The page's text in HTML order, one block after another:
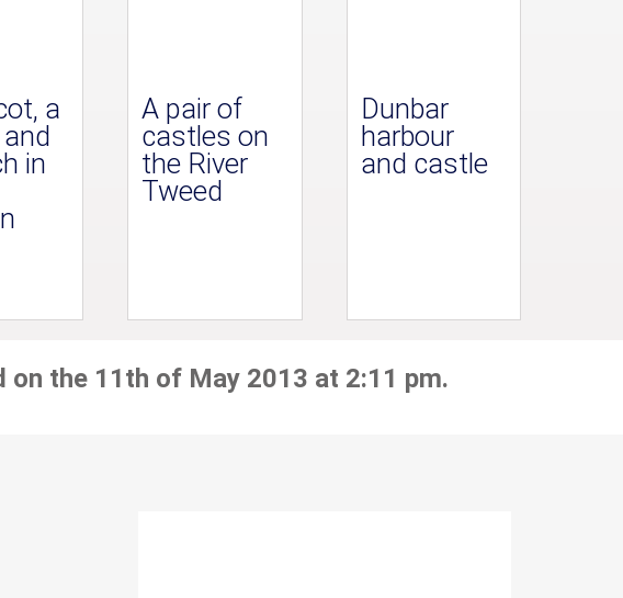
a
in
A pair of
castles on
the River
Tweed
Dunbar
harbour
and castle
on the 11th of May 2013 at 2:11 pm.